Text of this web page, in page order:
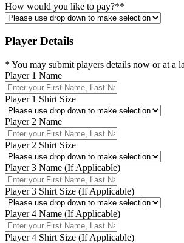
How would you like to pay?**
Player Details
* You may submit players details now or at a
Player 1 Name
Player 1 Shirt Size
Player 2 Name
Player 2 Shirt Size
Player 3 Name (If Applicable)
Player 3 Shirt Size (If Applicable)
Player 4 Name (If Applicable)
Player 4 Shirt Size (If Applicable)